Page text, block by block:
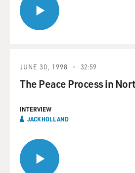
JUNE 30, 1998 32:59
The Peace Process in
INTERVIEW
JACK HOLLAND